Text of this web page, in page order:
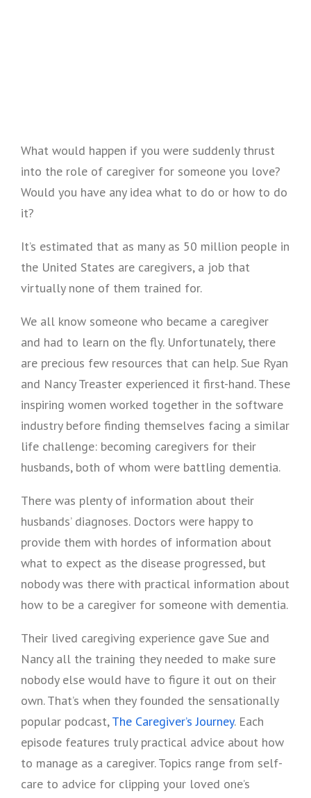
What would happen if you were suddenly thrust
into the role of caregiver for someone you love?
Would you have any idea what to do or how to do
it?
It’s estimated that as many as 50 million people in
the United States are caregivers, a job that
virtually none of them trained for.
We all know someone who became a caregiver
and had to learn on the fly. Unfortunately, there
are precious few resources that can help. Sue Ryan
and Nancy Treaster experienced it first-hand. These
inspiring women worked together in the software
industry before finding themselves facing a similar
life challenge: becoming caregivers for their
husbands, both of whom were battling dementia.
There was plenty of information about their
husbands’ diagnoses. Doctors were happy to
provide them with hordes of information about
what to expect as the disease progressed, but
nobody was there with practical information about
how to be a caregiver for someone with dementia.
Their lived caregiving experience gave Sue and
Nancy all the training they needed to make sure
nobody else would have to figure it out on their
own. That’s when they founded the sensationally
popular podcast,The Caregiver’s Journey. Each
episode features truly practical advice about how
to manage as a caregiver. Topics range from self-
care to advice for clipping your loved one’s